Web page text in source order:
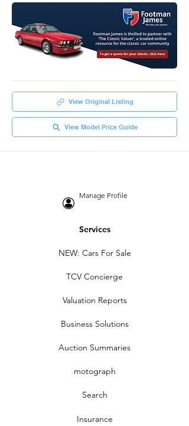
View Original Listing
View Model Price Guide
Manage Profile
Services
NEW: Cars For Sale
TCV Concierge
Valuation Reports
Business Solutions
Auction Summaries
motograph
Search
Insurance